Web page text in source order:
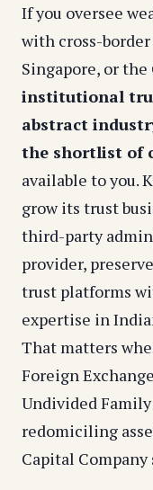
If you oversee
with cross-
Singapore, or the
institutional
abstract
the shortlist of
available to you.
grow its trust
third-party
provider,
trust platforms
expertise in
That matters
Foreign
Undivided
redomiciling
Capital